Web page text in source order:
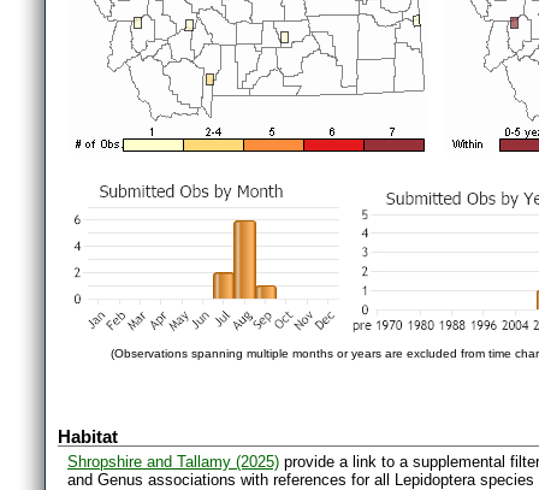
(Observations spanning multiple months or years are excluded from time
Habitat
Shropshire and Tallamy (2025) provide a link to a supplemental
and Genus associations with references for all Lepidoptera